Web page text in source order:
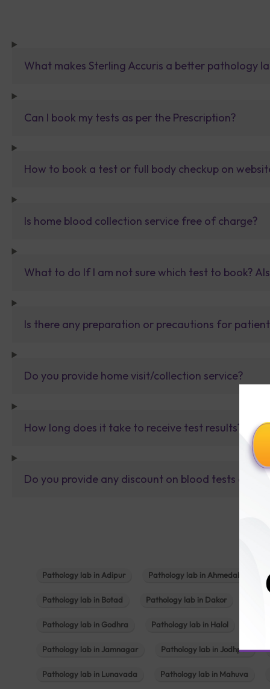
What makes Sterling Accuris a better pathology
Can I book my tests as per the Prescription?
How to book a test or full body checkup on
Is home blood collection service free of charge?
What to do If I am not sure which test to book?
Is there any preparation or precautions for
Do you provide home visit/collection service?
How long does it take to receive test results?
Do you provide any discount on blood tests or
Pathology lab in Adipur Pathology lab in Ahmedabad
Pathology lab in Botad Pathology lab in Dakor
Pathology lab in Godhra Pathology lab in Halol
Pathology lab in Jamnagar Pathology lab in Jodhpur
Pathology lab in Lunavada Pathology lab in Mahuva